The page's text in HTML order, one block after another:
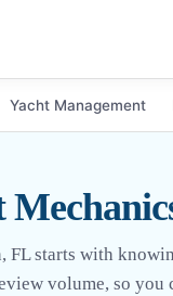
Yacht Management
starts with
volume, so you